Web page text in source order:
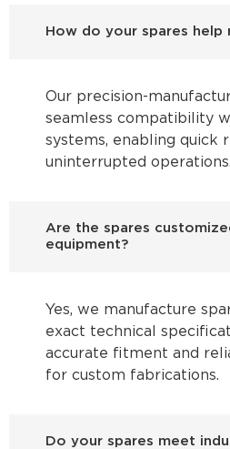
How do your spares help
Our precision-
seamless compatibility
systems, enabling quick
uninterrupted operations.
Are the spares
equipment?
Yes, we manufacture
exact technical
accurate fitment and
for custom fabrications.
Do your spares meet